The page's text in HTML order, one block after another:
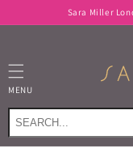
content
Sara Miller
MENU